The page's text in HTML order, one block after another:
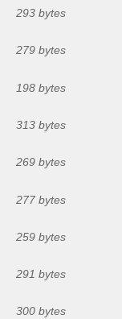
293 bytes
279 bytes
198 bytes
313 bytes
269 bytes
277 bytes
259 bytes
291 bytes
300 bytes